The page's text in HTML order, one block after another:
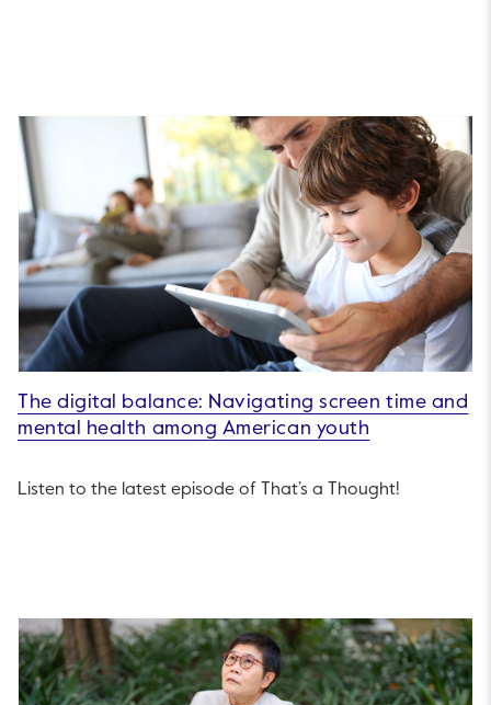
The digital balance: Navigating screen time and
mental health among American youth
Listen to the latest episode of That’s a Thought!